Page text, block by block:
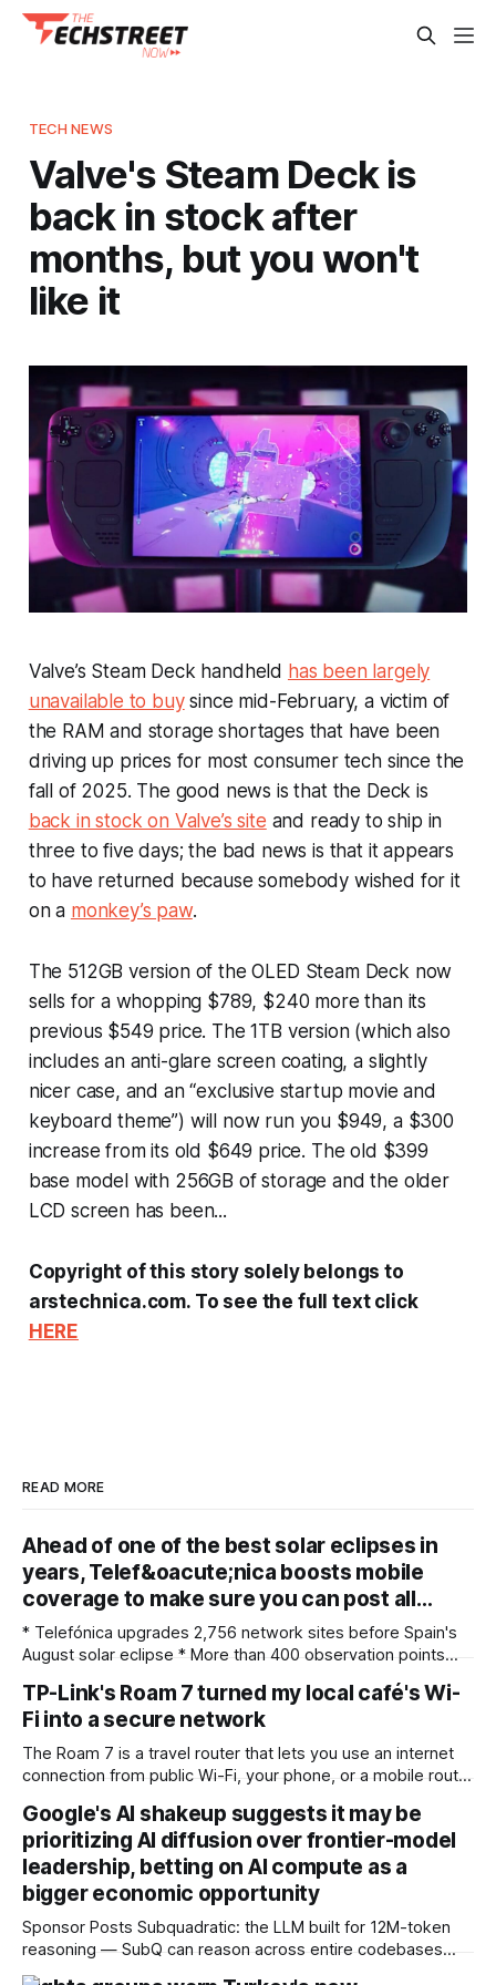
TECH NEWS
Valve's Steam Deck is
back in stock after
months, but you won't
like it
Valve’s Steam Deck handheld has been largely
unavailable to buysince mid-February, a victim of
the RAM and storage shortages that have been
driving up prices for most consumer tech since the
fall of 2025. The good news is that the Deck is
back in stock on Valve’s site and ready to ship in
three to five days; the bad news is that it appears
to have returned because somebody wished for it
on a monkey’s paw.
The 512GB version of the OLED Steam Deck now
sells for a whopping $789, $240 more than its
previous $549 price. The 1TB version (which also
includes an anti-glare screen coating, a slightly
nicer case, and an “exclusive startup movie and
keyboard theme”) will now run you $949, a $300
increase from its old $649 price. The old $399
base model with 256GB of storage and the older
LCD screen has been...
Copyright of this story solely belongs to
arstechnica.com. To see the full text click
HERE
READ MORE
Ahead of one of the best solar eclipses in
years, Telef&oacute;nica boosts mobile
coverage to make sure you can post all…
* Telefónica upgrades 2,756 network sites before Spain's
August solar eclipse * More than 400 observation points
beforehand * Engineers adjusted base station settings to
handle expected traffic surges efficiently Spain's upcoming
solar eclipse is expected to attract large crowds, prompting
Telefónica to
TP-Link's Roam 7 turned my local café's Wi-
Fi into a secure network
The Roam 7 is a travel router that lets you use an internet
connection from public Wi-Fi, your phone, or a mobile router
of security and meaning that you can keep all devices
logged into one location when travelling. It’
Google's AI shakeup suggests it may be
prioritizing AI diffusion over frontier-model
leadership, betting on AI compute as a
bigger economic opportunity
Sponsor Posts Subquadratic: the LLM built for 12M-token
reasoning — SubQ can reason across entire codebases
and document sets in one pass with no RAG workarounds.